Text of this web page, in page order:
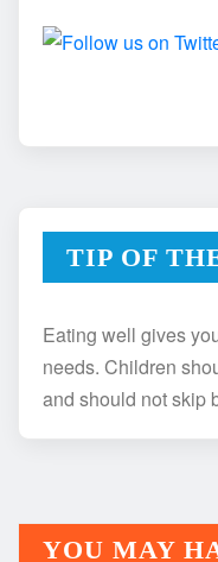
TIP OF
Eating well gives
needs. Children
and should not skip
YOU MAY